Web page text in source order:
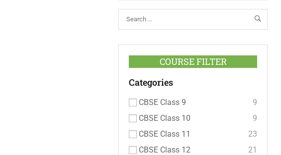
COURSE FILTER
Categories
CBSE Class 9
9
CBSE Class 10
9
CBSE Class 11
23
CBSE Class 12
21